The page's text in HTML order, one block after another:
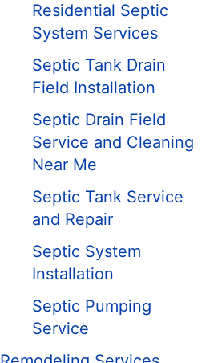
Residential Septic
System Services
Septic Tank Drain
Field Installation
Septic Drain Field
Service and Cleaning
Near Me
Septic Tank Service
and Repair
Septic System
Installation
Septic Pumping
Service